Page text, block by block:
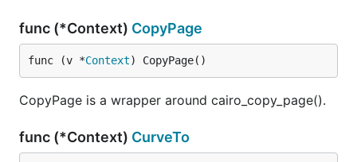
func (*Context) CopyPage
func (v *Context) CopyPage()
CopyPage is a wrapper around cairo_copy_page().
func (*Context) CurveTo